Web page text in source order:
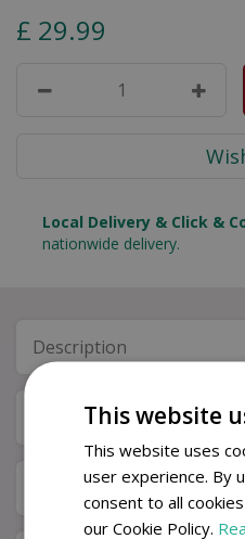
£ 29.99
Local Delivery & Click &
nationwide delivery.
Description
Specifications
Next Day Delivery
This website
This website uses
user experience. By
consent to all
our Cookie Policy.